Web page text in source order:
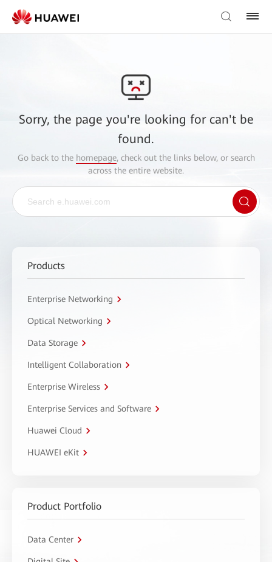
Sorry, the page you're looking for can't be
found.
Go back to the homepage, check out the links below, or search
across the entire website.
Products
Enterprise Networking
Optical Networking
Data Storage
Intelligent Collaboration
Enterprise Wireless
Enterprise Services and Software
Huawei Cloud
HUAWEI eKit
Product Portfolio
Data Center